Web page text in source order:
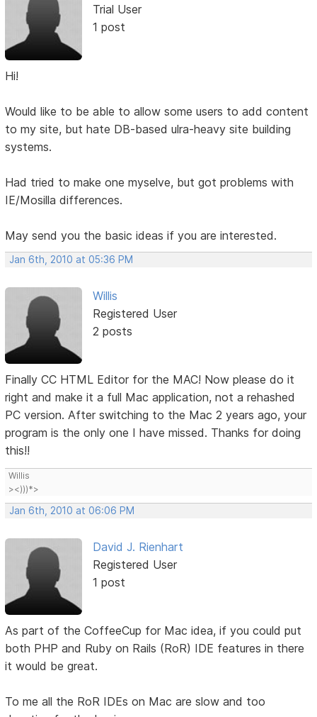
Trial User
1 post
Hi!
Would like to be able to allow some users to add content
to my site, but hate DB-based ulra-heavy site building
systems.
Had tried to make one myselve, but got problems with
IE/Mosilla differences.
May send you the basic ideas if you are interested.
Jan 6th, 2010 at 05:36 PM
Willis
Registered User
2 posts
Finally CC HTML Editor for the MAC! Now please do it
right and make it a full Mac application, not a rehashed
PC version. After switching to the Mac 2 years ago, your
program is the only one I have missed. Thanks for doing
this!!
Willis
><)))*>
Jan 6th, 2010 at 06:06 PM
David J. Rienhart
Registered User
1 post
As part of the CoffeeCup for Mac idea, if you could put
both PHP and Ruby on Rails (RoR) IDE features in there
it would be great.
To me all the RoR IDEs on Mac are slow and too